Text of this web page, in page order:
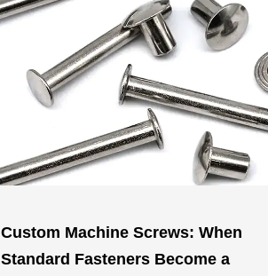
Custom Machine Screws: When
Standard Fasteners Become a